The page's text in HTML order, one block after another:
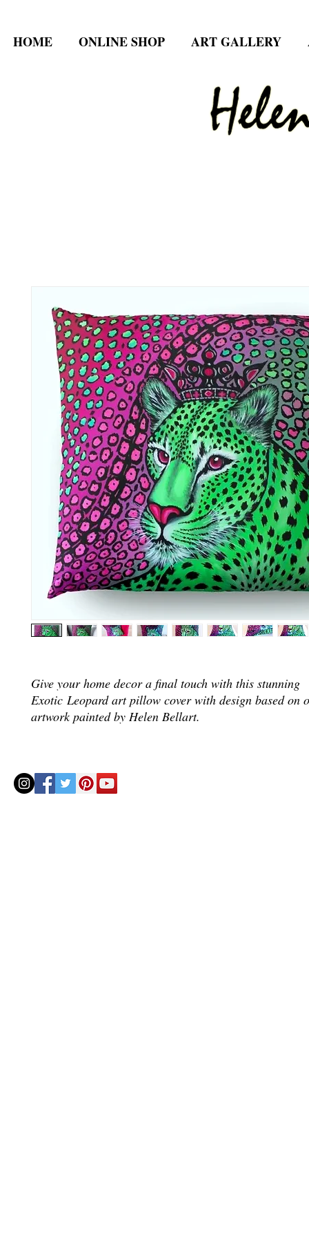
HOME ONLINE SHOP ART GALLERY
Give your home decor a final touch with this stunning
Exotic Leopard art pillow cover with design based on
artwork painted by Helen Bellart.